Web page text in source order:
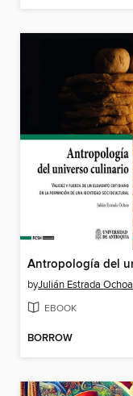
byJulián Estrada Ochoa
EBOOK
BORROW